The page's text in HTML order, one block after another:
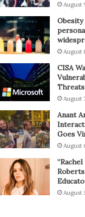
August
Obesity
August
CISA
Threats
August
Anant
Goes
August
August